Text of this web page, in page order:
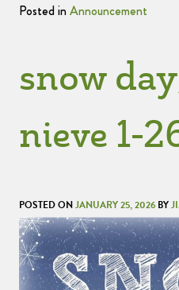
Posted inAnnouncement
snow
nieve 1-
POSTED ONJANUARY 25, 2026 BY